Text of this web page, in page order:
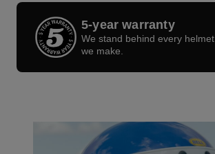
5-year warranty
We stand behind every helmet
we make.